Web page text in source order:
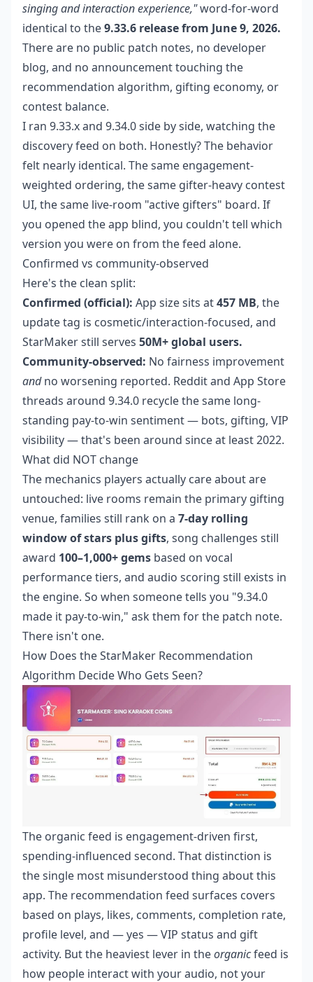
singing and interaction experience,"word-for-word
identical to the9.33.6 release from June 9, 2026.
There are no public patch notes, no developer
blog, and no announcement touching the
recommendation algorithm, gifting economy, or
contest balance.
I ran 9.33.x and 9.34.0 side by side, watching the
discovery feed on both. Honestly? The behavior
felt nearly identical. The same engagement-
weighted ordering, the same gifter-heavy contest
UI, the same live-room "active gifters" board. If
you opened the app blind, you couldn't tell which
version you were on from the feed alone.
Confirmed vs community-observed
Here's the clean split:
Confirmed (official): App size sits at457 MB, the
update tag is cosmetic/interaction-focused, and
StarMaker still serves 50M+ global users.
Community-observed: No fairness improvement
andno worsening reported. Reddit and App Store
threads around 9.34.0 recycle the same long-
standing pay-to-win sentiment — bots, gifting, VIP
visibility — that's been around since at least 2022.
What did NOT change
The mechanics players actually care about are
untouched: live rooms remain the primary gifting
venue, families still rank on a 7-day rolling
window of stars plus gifts, song challenges still
award 100–1,000+ gems based on vocal
performance tiers, and audio scoring still exists in
the engine. So when someone tells you "9.34.0
made it pay-to-win," ask them for the patch note.
There isn't one.
How Does the StarMaker Recommendation
Algorithm Decide Who Gets Seen?
The organic feed is engagement-driven first,
spending-influenced second. That distinction is
the single most misunderstood thing about this
app. The recommendation feed surfaces covers
based on plays, likes, comments, completion rate,
profile level, and — yes — VIP status and gift
activity. But the heaviest lever in theorganicfeed is
how people interact with your audio, not your